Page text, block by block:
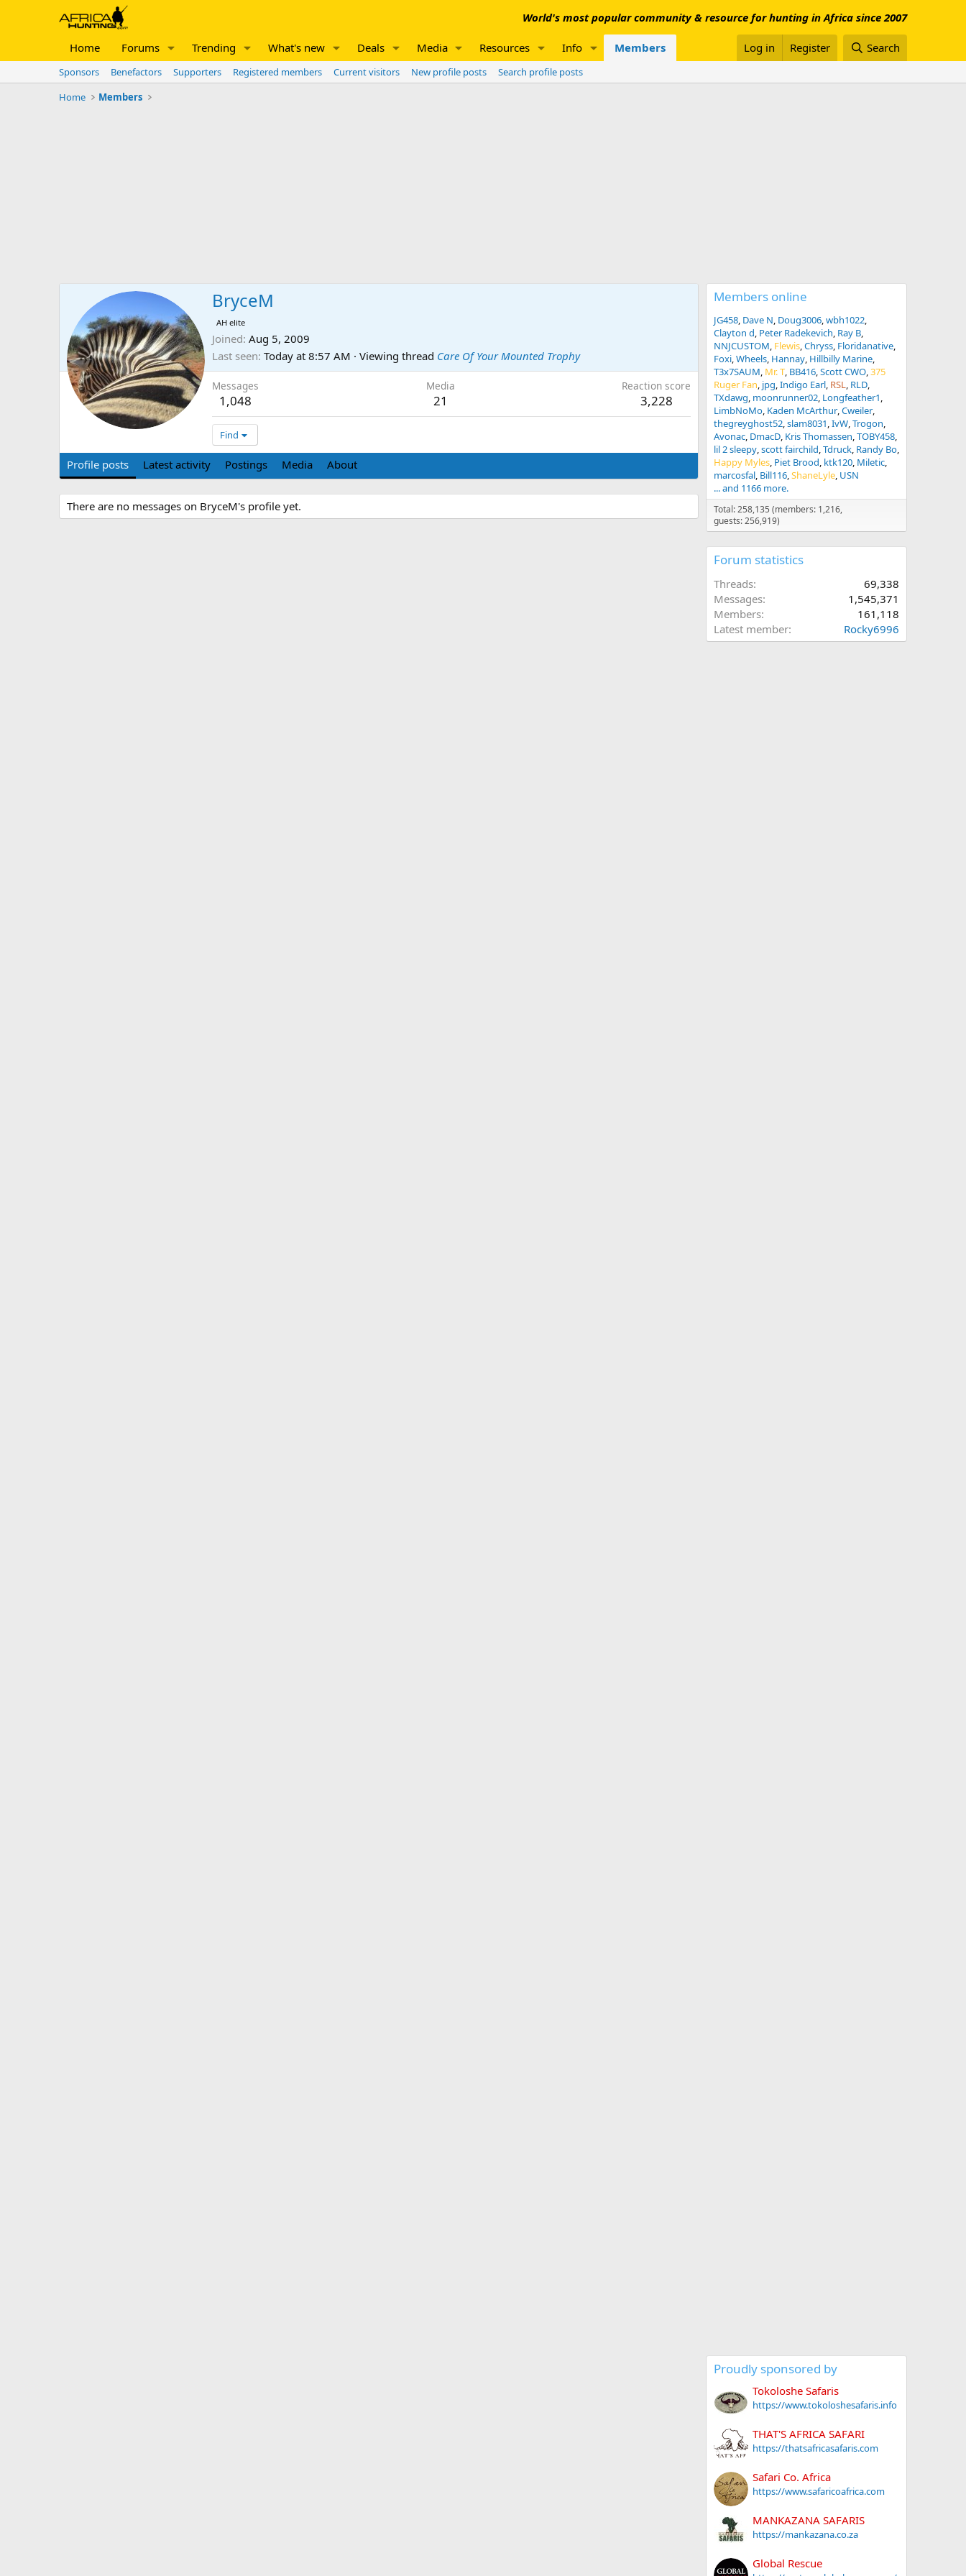
World's most popular community & resource for hunting in Africa since 2007
Home Forums Trending What's new Deals Media Resources Info Members Log in Register Search
Sponsors Benefactors Supporters Registered members Current visitors New profile posts
Search profile posts
Home
Members
BryceM
AH elite
Joined Aug 5, 2009
Last seen Today at 8:57 AM · Viewing thread Care Of Your Mounted Trophy
Messages
1,048
Media
21
Reaction score
3,228
Find
Profile posts Latest activity Postings Media About
There are no messages on BryceM's profile yet.
Members online
JG458 Dave N Doug3006 wbh1022
Clayton d Peter Radekevich Ray B
NNJCUSTOM Flewis Chryss Floridanative
Foxi Wheels Hannay Hillbilly Marine
T3x7SAUM Mr. T BB416 Scott CWO 375
Ruger Fan jpg Indigo Earl RSL RLD
TXdawg moonrunner02 Longfeather1
LimbNoMo Kaden McArthur Cweiler
thegreyghost52 slam8031 IvW Trogon
Avonac DmacD Kris Thomassen TOBY458
lil 2 sleepy scott fairchild Tdruck Randy Bo
Happy Myles Piet Brood ktk120 Miletic
marcosfal Bill116 ShaneLyle USN
... and 1166 more.
Total: 258,135 (members: 1,216,
guests: 256,919)
Forum statistics
Threads
69,338
Messages
1,545,371
Members
161,118
Latest member
Rocky6996
Proudly sponsored by
Tokoloshe Safaris
https://www.tokoloshesafaris.info
THAT'S AFRICA SAFARI
https://thatsafricasafaris.com
Safari Co. Africa
https://www.safaricoafrica.com
MANKAZANA SAFARIS
https://mankazana.co.za
Global Rescue